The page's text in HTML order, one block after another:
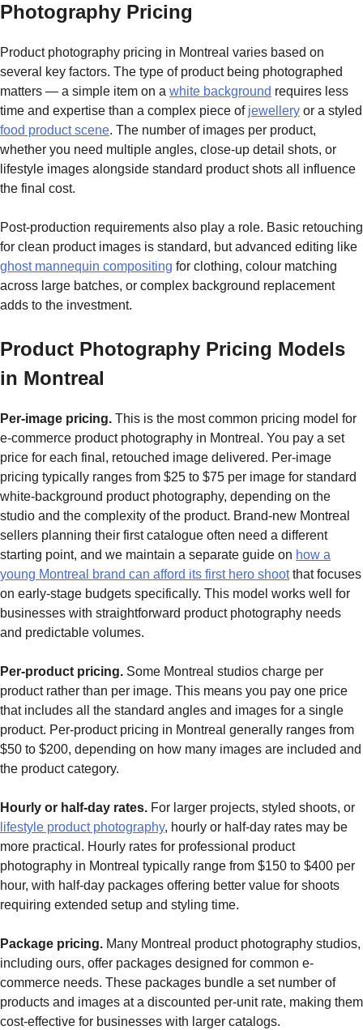
Photography Pricing
Product photography pricing in Montreal varies based on
several key factors. The type of product being photographed
matters — a simple item on a white background requires less
time and expertise than a complex piece of jewellery or a styled
food product scene. The number of images per product,
whether you need multiple angles, close-up detail shots, or
lifestyle images alongside standard product shots all influence
the final cost.
Post-production requirements also play a role. Basic retouching
for clean product images is standard, but advanced editing like
ghost mannequin compositing for clothing, colour matching
across large batches, or complex background replacement
adds to the investment.
Product Photography Pricing Models
in Montreal
Per-image pricing. This is the most common pricing model for
e-commerce product photography in Montreal. You pay a set
price for each final, retouched image delivered. Per-image
pricing typically ranges from $25 to $75 per image for standard
white-background product photography, depending on the
studio and the complexity of the product. Brand-new Montreal
sellers planning their first catalogue often need a different
starting point, and we maintain a separate guide on how a
young Montreal brand can afford its first hero shootthat focuses
on early-stage budgets specifically. This model works well for
businesses with straightforward product photography needs
and predictable volumes.
Per-product pricing. Some Montreal studios charge per
product rather than per image. This means you pay one price
that includes all the standard angles and images for a single
product. Per-product pricing in Montreal generally ranges from
$50 to $200, depending on how many images are included and
the product category.
Hourly or half-day rates. For larger projects, styled shoots, or
lifestyle product photography, hourly or half-day rates may be
more practical. Hourly rates for professional product
photography in Montreal typically range from $150 to $400 per
hour, with half-day packages offering better value for shoots
requiring extended setup and styling time.
Package pricing. Many Montreal product photography studios,
including ours, offer packages designed for common e-
commerce needs. These packages bundle a set number of
products and images at a discounted per-unit rate, making them
cost-effective for businesses with larger catalogs.